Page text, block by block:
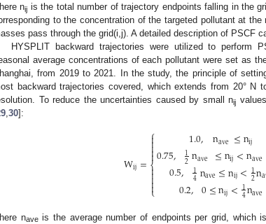
nij is the total number of trajectory endpoints falling in the
to the concentration of the targeted pollutant at
pass through the grid(i,j). A detailed description of PSCF
HYSPLIT backward trajectories were utilized to perform
average concentrations of each pollutant were set as
from 2019 to 2021. In the study, the principle of
backward trajectories covered, which extends from 20° N
To reduce the uncertainties caused by small nij
,30]:
Wij=
⎧
⎩
⎨



1.0, nave ≤nij
0.75, 1
2nave ≤nij<nave
0.5, 1
4nave≤nij< 1
2n
0.2, 0≤nij<1
4nave
naveis the average number of endpoints per grid, which